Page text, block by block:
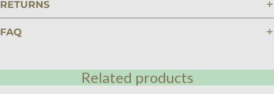
RETURNS
FAQ
Related products